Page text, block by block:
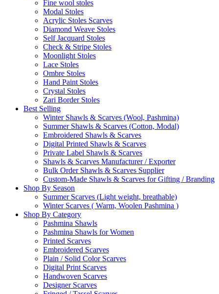
Fine wool stoles
Modal Stoles
Acrylic Stoles Scarves
Diamond Weave Stoles
Self Jacquard Stoles
Check & Stripe Stoles
Moonlight Stoles
Lace Stoles
Ombre Stoles
Hand Paint Stoles
Crystal Stoles
Zari Border Stoles
Best Selling
Winter Shawls & Scarves (Wool, Pashmina)
Summer Shawls & Scarves (Cotton, Modal)
Embroidered Shawls & Scarves
Digital Printed Shawls & Scarves
Private Label Shawls & Scarves
Shawls & Scarves Manufacturer / Exporter
Bulk Order Shawls & Scarves Supplier
Custom-Made Shawls & Scarves for Gifting / Branding
Shop By Season
Summer Scarves (Light weight, breathable)
Winter Scarves ( Warm, Woolen Pashmina )
Shop By Category
Pashmina Shawls
Pashmina Shawls for Women
Printed Scarves
Embroidered Scarves
Plain / Solid Color Scarves
Digital Print Scarves
Handwoven Scarves
Designer Scarves